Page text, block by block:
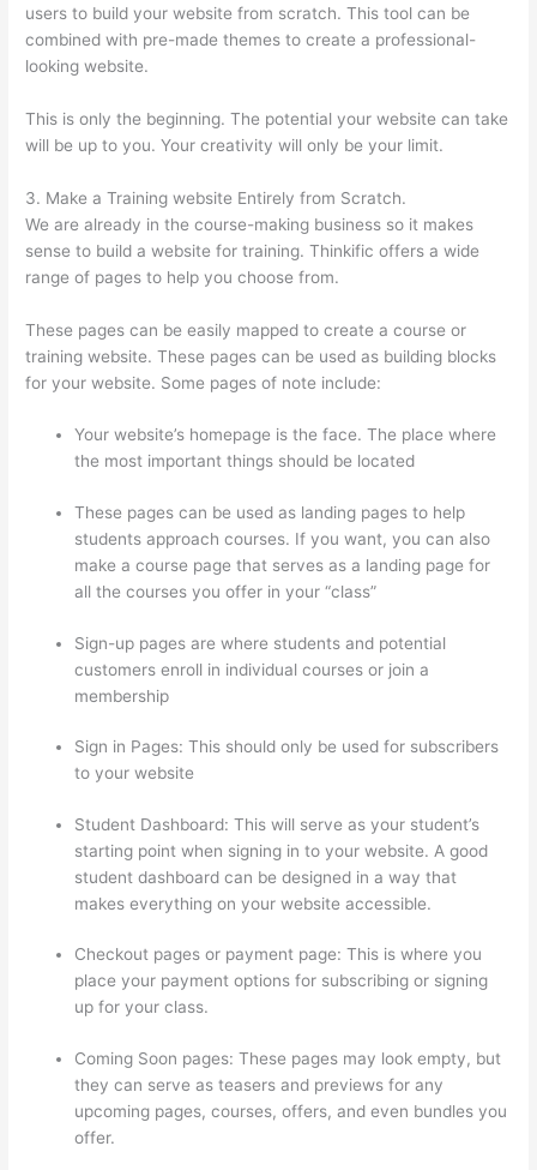
users to build your website from scratch. This tool can be
combined with pre-made themes to create a professional-
looking website.
This is only the beginning. The potential your website can take
will be up to you. Your creativity will only be your limit.
3. Make a Training website Entirely from Scratch.
We are already in the course-making business so it makes
sense to build a website for training. Thinkific offers a wide
range of pages to help you choose from.
These pages can be easily mapped to create a course or
training website. These pages can be used as building blocks
for your website. Some pages of note include:
Your website’s homepage is the face. The place where
the most important things should be located
These pages can be used as landing pages to help
students approach courses. If you want, you can also
make a course page that serves as a landing page for
all the courses you offer in your “class”
Sign-up pages are where students and potential
customers enroll in individual courses or join a
membership
Sign in Pages: This should only be used for subscribers
to your website
Student Dashboard: This will serve as your student’s
starting point when signing in to your website. A good
student dashboard can be designed in a way that
makes everything on your website accessible.
Checkout pages or payment page: This is where you
place your payment options for subscribing or signing
up for your class.
Coming Soon pages: These pages may look empty, but
they can serve as teasers and previews for any
upcoming pages, courses, offers, and even bundles you
offer.